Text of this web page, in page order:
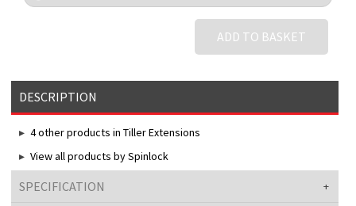
ADD TO BASKET
DESCRIPTION
4 other products in Tiller Extensions
View all products by Spinlock
SPECIFICATION